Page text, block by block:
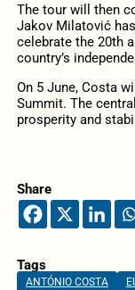
The tour will then
Jakov Milatović
celebrate the 20th
country’s
On 5 June, Costa
Summit. The
prosperity and
Share
Tags
ANTÓNIO COSTA